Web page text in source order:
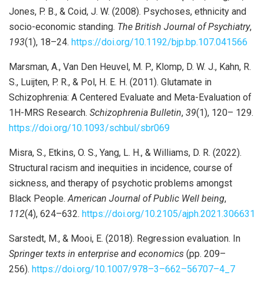
Jones, P. B., & Coid, J. W. (2008). Psychoses, ethnicity and
socio-economic standing. The British Journal of Psychiatry,
193(1), 18–24. https://doi.org/10.1192/bjp.bp.107.041566
Marsman, A., Van Den Heuvel, M. P., Klomp, D. W. J., Kahn, R.
S., Luijten, P. R., & Pol, H. E. H. (2011). Glutamate in
Schizophrenia: A Centered Evaluate and Meta-Evaluation of
1H-MRS Research. Schizophrenia Bulletin, 39(1), 120– 129.
https://doi.org/10.1093/schbul/sbr069
Misra, S., Etkins, O. S., Yang, L. H., & Williams, D. R. (2022).
Structural racism and inequities in incidence, course of
sickness, and therapy of psychotic problems amongst
Black People.American Journal of Public Well being,
112(4), 624–632. https://doi.org/10.2105/ajph.2021.306631
Sarstedt, M., & Mooi, E. (2018). Regression evaluation. In
Springer texts in enterprise and economics (pp. 209–
256). https://doi.org/10.1007/978–3–662–56707–4_7